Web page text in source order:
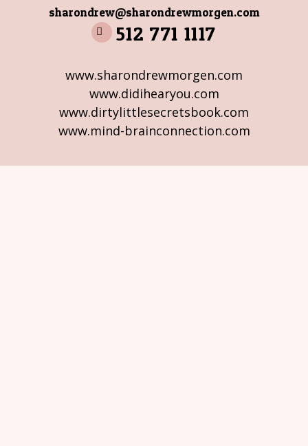
sharondrew@sharondrewmorgen.com
512 771 1117
www.sharondrewmorgen.com
www.didihearyou.com
www.dirtylittlesecretsbook.com
www.mind-brainconnection.com